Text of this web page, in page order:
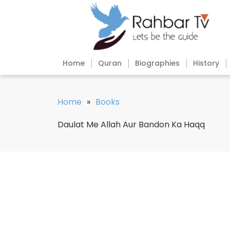
Home Quran Biographies History
Home » Books
Daulat Me Allah Aur Bandon Ka Haqq